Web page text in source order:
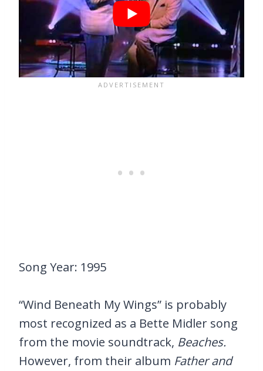
Song Year: 1995
“Wind Beneath My Wings” is probably
most recognized as a Bette Midler song
from the movie soundtrack, Beaches.
However, from their album Father and